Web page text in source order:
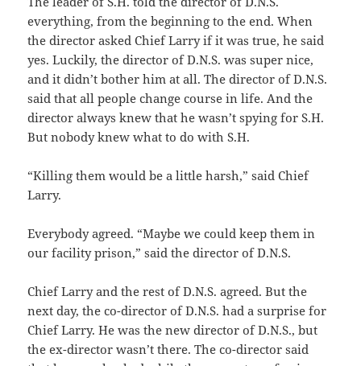
everything, from the beginning to the end. When
the director asked Chief Larry if it was true, he said
yes. Luckily, the director of D.N.S. was super nice,
and it didn’t bother him at all. The director of D.N.S.
said that all people change course in life. And the
director always knew that he wasn’t spying for S.H.
But nobody knew what to do with S.H.
“Killing them would be a little harsh,” said Chief
Larry.
Everybody agreed. “Maybe we could keep them in
our facility prison,” said the director of D.N.S.
Chief Larry and the rest of D.N.S. agreed. But the
next day, the co-director of D.N.S. had a surprise for
Chief Larry. He was the new director of D.N.S., but
the ex-director wasn’t there. The co-director said